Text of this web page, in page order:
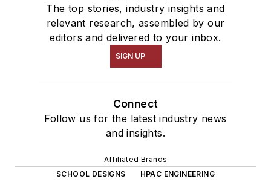
The top stories, industry insights and
relevant research, assembled by our
editors and delivered to your inbox.
SIGN UP
Connect
Follow us for the latest industry news
and insights.
Affiliated Brands
SCHOOL DESIGNS
HPAC ENGINEERING